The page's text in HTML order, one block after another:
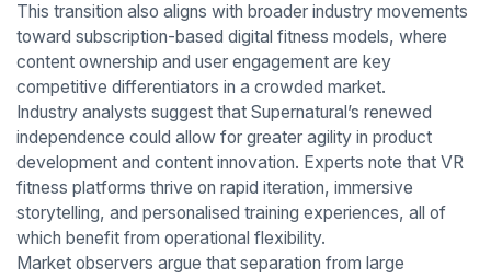
This transition also aligns with broader industry movements
toward subscription-based digital fitness models, where
content ownership and user engagement are key
competitive differentiators in a crowded market.
Industry analysts suggest that Supernatural’s renewed
independence could allow for greater agility in product
development and content innovation. Experts note that VR
fitness platforms thrive on rapid iteration, immersive
storytelling, and personalised training experiences, all of
which benefit from operational flexibility.
Market observers argue that separation from large